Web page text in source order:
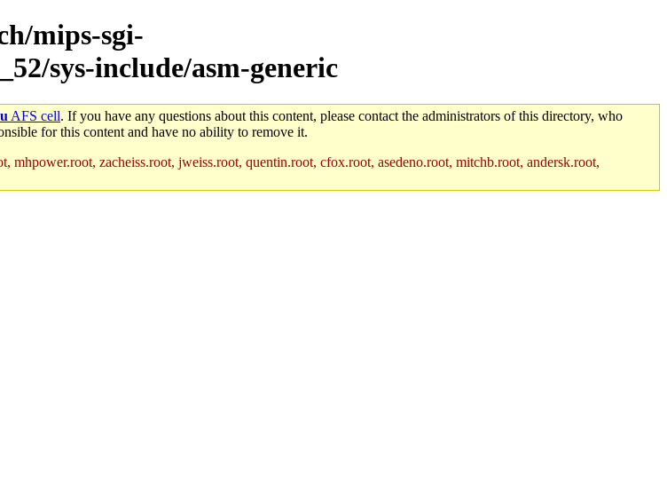
mips-sgi-
sys-include/asm-generic
AFS cell. If you have any questions about this content, please contact the administrators of this directory, who
for this content and have no ability to remove it.
mhpower.root, zacheiss.root, jweiss.root, quentin.root, cfox.root, asedeno.root, mitchb.root, andersk.root,